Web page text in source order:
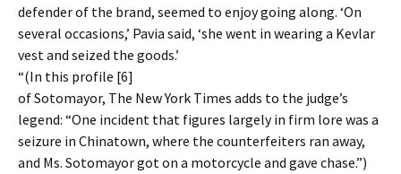
defender of the brand, seemed to enjoy going along. ‘On
several occasions,’ Pavia said, ‘she went in wearing a Kevlar
vest and seized the goods.’
“(In this profile [6]
of Sotomayor, The New York Times adds to the judge’s
legend: “One incident that figures largely in firm lore was a
seizure in Chinatown, where the counterfeiters ran away,
and Ms. Sotomayor got on a motorcycle and gave chase.”)